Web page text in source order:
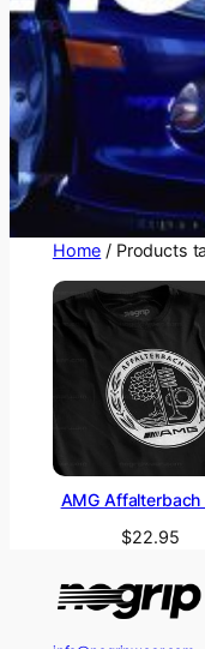
Home / Products
AMG Affalterbach
$22.95